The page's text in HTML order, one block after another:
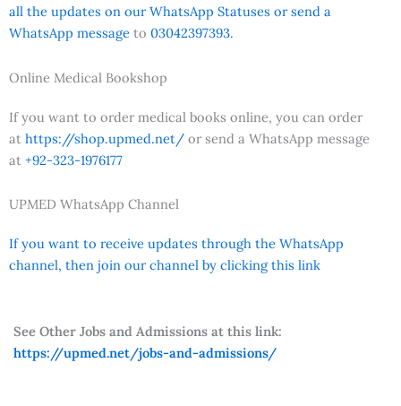
all the updates on our WhatsApp Statuses or send a
WhatsApp message to 03042397393.
Online Medical Bookshop
If you want to order medical books online, you can order
at https://shop.upmed.net/ or send a WhatsApp message
at +92-323-1976177
UPMED WhatsApp Channel
If you want to receive updates through the WhatsApp
channel, then join our channel by clicking this link
See Other Jobs and Admissions at this link:
https://upmed.net/jobs-and-admissions/